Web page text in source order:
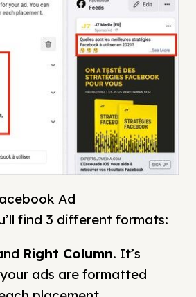
Ad
find 3 different formats:
Right Column. It’s
ads are formatted